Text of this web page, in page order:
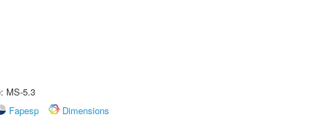
MS-5.3
Fapesp
Dimensions